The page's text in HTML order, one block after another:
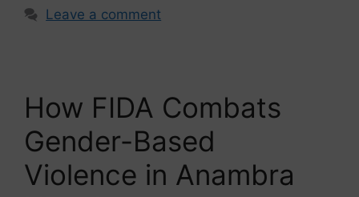
Leave a comment
How FIDA Combats
Gender-Based
Violence in Anambra